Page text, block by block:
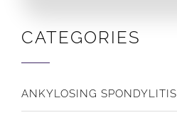
CATEGORIES
ANKYLOSING SPONDYLITIS